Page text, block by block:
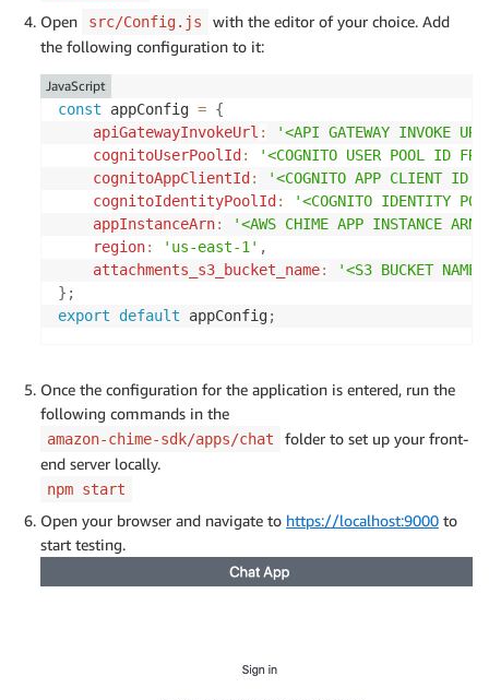
Open src/Config.js
with the editor of your choice. Add
the following configuration to it:
const appConfig = {
apiGatewayInvokeUrl :
'<API GATEWAY INVOKE
cognitoUserPoolId :
'<COGNITO USER POOL ID
cognitoAppClientId :
'<COGNITO APP CLIENT ID
cognitoIdentityPoolId :
'<COGNITO IDENTITY
appInstanceArn:
'<AWS CHIME APP INSTANCE ARN
region: 'us-east-1' ,
attachments_s3_bucket_name:
'<S3 BUCKET NAME
} ;
export
default appConfig;
JavaScript
Once the configuration for the application is entered, run the
following commands in the
amazon-chime-sdk/apps/chat
folder to set up your front-
end server locally.
npm start
Open your browser and navigate to https://localhost:9000 to
start testing.